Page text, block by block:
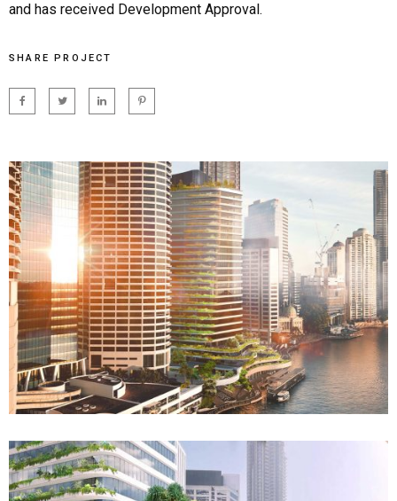
and has received Development Approval.
SHARE PROJECT